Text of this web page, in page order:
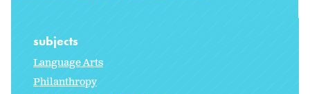
subjects
Language Arts
Philanthropy